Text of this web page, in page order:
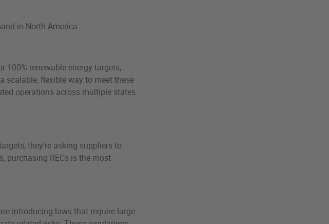
in North America:
100% renewable energy targets,
scalable, flexible way to meet these
operations across multiple states
they’re asking suppliers to
purchasing RECs is the most
introducing laws that require large